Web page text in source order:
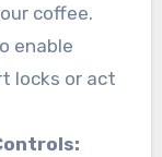
coffee.
enable
locks or act